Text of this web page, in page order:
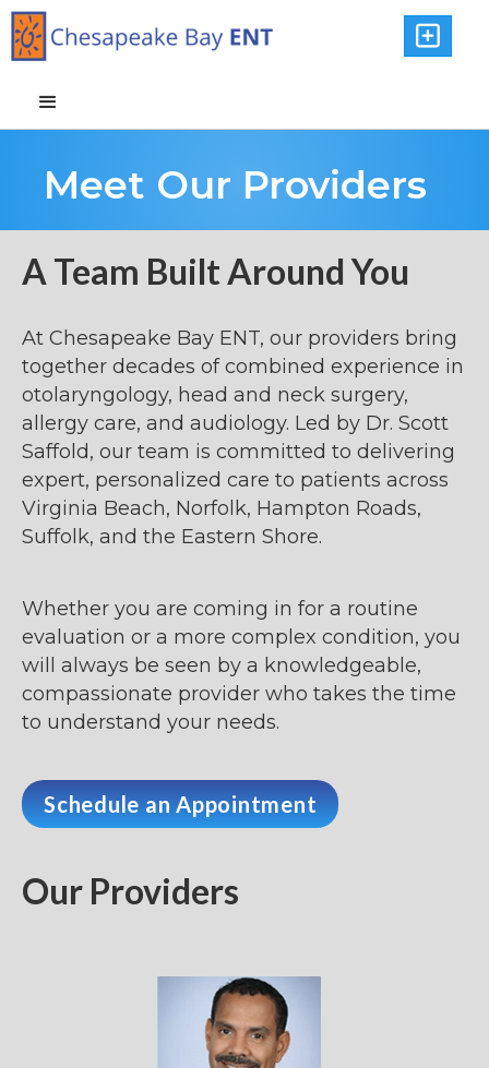

Meet Our Providers
A Team Built Around You
At Chesapeake Bay ENT, our providers bring
together decades of combined experience in
otolaryngology, head and neck surgery,
allergy care, and audiology. Led by Dr. Scott
Saffold, our team is committed to delivering
expert, personalized care to patients across
Virginia Beach, Norfolk, Hampton Roads,
Suffolk, and the Eastern Shore.
Whether you are coming in for a routine
evaluation or a more complex condition, you
will always be seen by a knowledgeable,
compassionate provider who takes the time
to understand your needs.
Schedule an Appointment
Our Providers